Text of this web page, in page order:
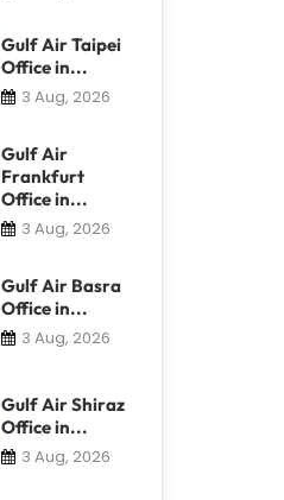
Gulf Air Taipei
Office in...
3 Aug, 2026
Gulf Air
Frankfurt
Office in...
3 Aug, 2026
Gulf Air Basra
Office in...
3 Aug, 2026
Gulf Air Shiraz
Office in...
3 Aug, 2026